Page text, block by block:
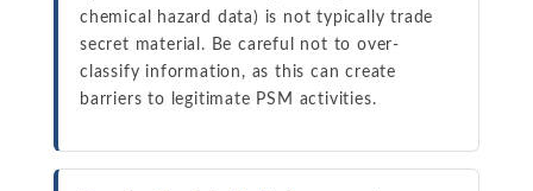
chemical hazard data) is not typically trade
secret material. Be careful not to over-
classify information, as this can create
barriers to legitimate PSM activities.